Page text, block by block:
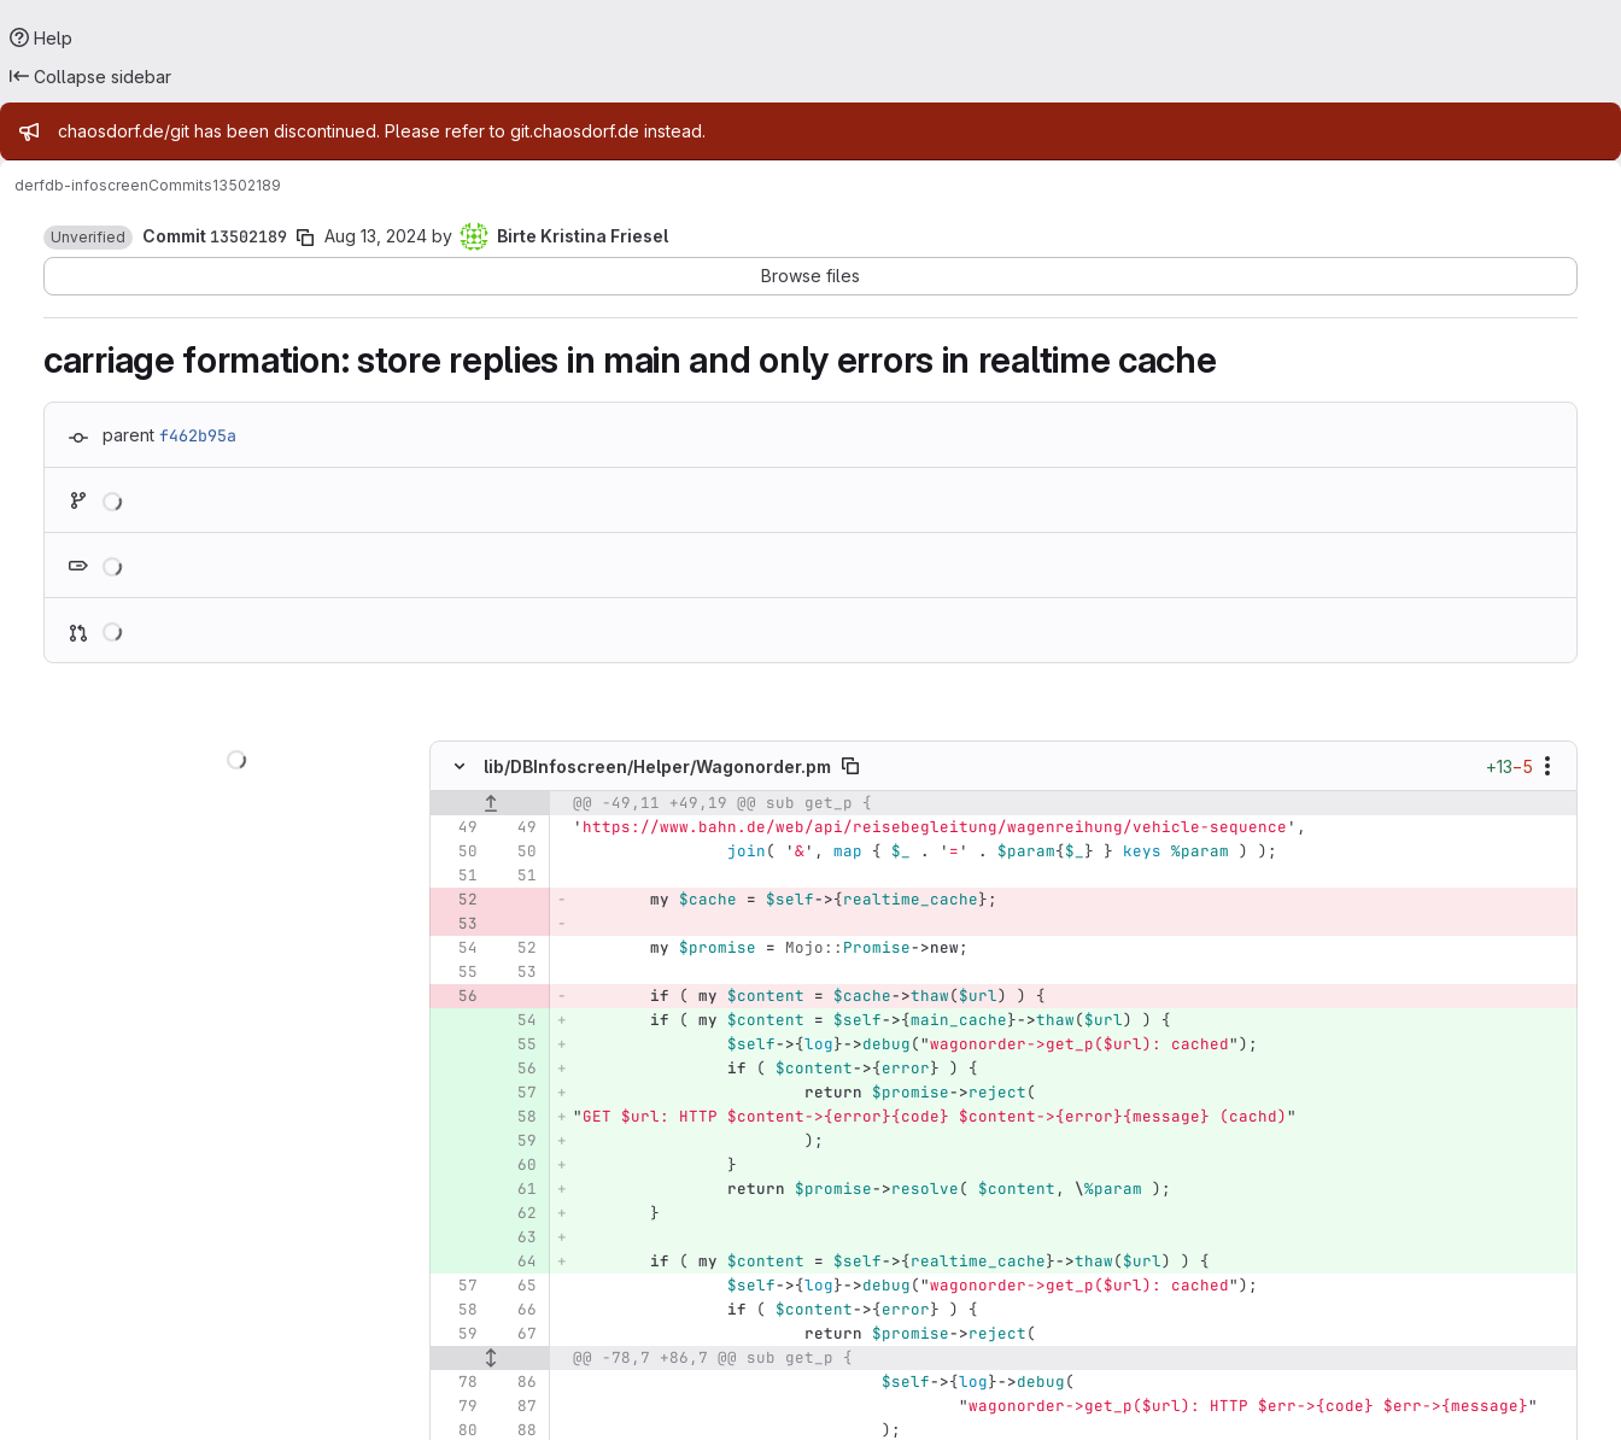
Help
Collapse sidebar
Admin message
chaosdorf.de/git has been discontinued. Please refer to git.chaosdorf.de instead.
derfdb-infoscreenCommits13502189
Unverified Commit 13502189 Aug 13, 2024 by
Birte Kristina Friesel
Browse files
carriage formation: store replies in main and only errors in realtime cache
parent f462b95a
lib/DBInfoscreen/Helper/Wagonorder.pm +13−5
Original line number Diff line numberDiff line
@@ -49,11 +49,19 @@ sub get_p {
' https://www.bahn.de/web/api/reisebegleitung/wagenreihung/vehicle-sequence ',
join( '&', map { $_ . ' = ' . $param{$_ } } keys %param ) );
my $cache = $self->{realtime_cache};
my $promise = Mojo:: Promise->new;
if ( my $content = $cache->thaw($url) )
{
if
( my $content = $self->{main_cache}->thaw($url) )
{
$self->{log}->debug("wagonorder->get_p($url): cached");
if
( $content->{error} )
{
return $promise->reject(
"GET $url: HTTP $content->{error}{code} $content->{error}{message} (cachd)"
);
}
return $promise->resolve( $content , \%param );
}
if ( my $content = $self->{realtime_cache}->thaw($url) )
{
$self->{log}->debug("wagonorder->get_p($url): cached");
if
( $content->{error} )
{
return $promise->reject(
@@ -78,7 +86,7 @@ sub get_p {
$self->{log}->debug(
"wagonorder->get_p($url): HTTP $err->{code} $err->{message}"
);